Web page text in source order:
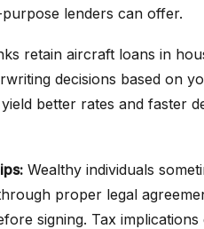
lenders can offer.
retain aircraft loans in
decisions based on
better rates and faster
Wealthy individuals
proper legal
signing. Tax